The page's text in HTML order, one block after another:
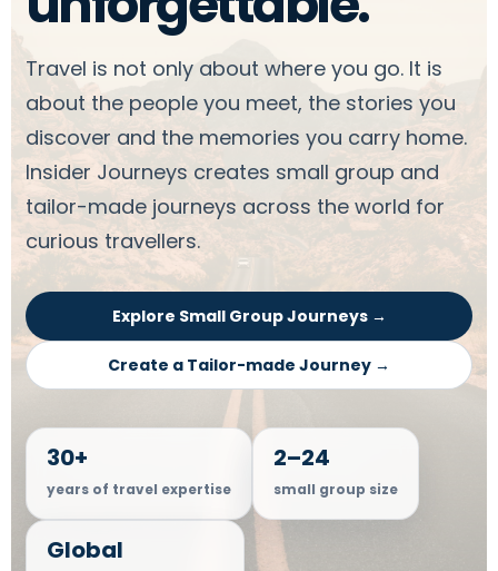
Travel is not only about where you go. It is
about the people you meet, the stories you
discover and the memories you carry home.
Insider Journeys creates small group and
tailor-made journeys across the world for
curious travellers.
Explore Small Group Journeys →
Create a Tailor-made Journey →
30+
years of travel expertise
2–24
small group size
Global